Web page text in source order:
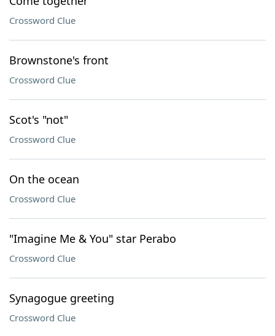
Crossword Clue
Brownstone's front
Crossword Clue
Scot's "not"
Crossword Clue
On the ocean
Crossword Clue
"Imagine Me & You" star Perabo
Crossword Clue
Synagogue greeting
Crossword Clue